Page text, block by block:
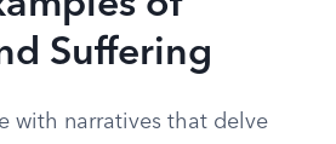
Suffering
with narratives that delve